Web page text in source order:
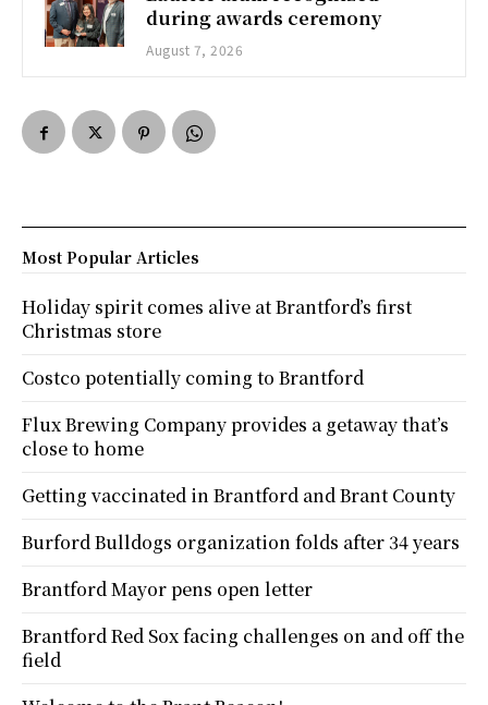
during awards ceremony
August 7, 2026
Most Popular Articles
Holiday spirit comes alive at Brantford’s first
Christmas store
Costco potentially coming to Brantford
Flux Brewing Company provides a getaway that’s
close to home
Getting vaccinated in Brantford and Brant County
Burford Bulldogs organization folds after 34 years
Brantford Mayor pens open letter
Brantford Red Sox facing challenges on and off the
field